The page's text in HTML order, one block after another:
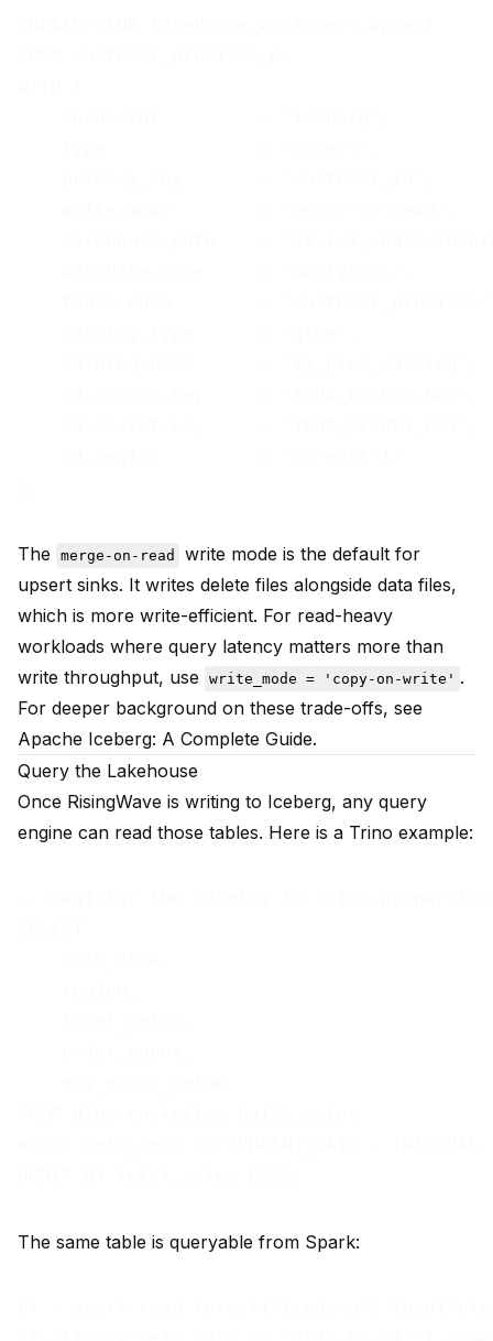
The merge-on-read
write mode is the default for
upsert sinks. It writes delete files alongside data files,
which is more write-efficient. For read-heavy
workloads where query latency matters more than
write throughput, use
write_mode = 'copy-on-write' .
For deeper background on these trade-offs, see
Apache Iceberg: A Complete Guide.
Query the Lakehouse
Once RisingWave is writing to Iceberg, any query
engine can read those tables. Here is a Trino example:
The same table is queryable from Spark: